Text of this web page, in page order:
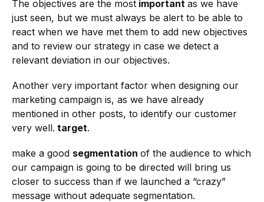
The objectives are the most important as we have
just seen, but we must always be alert to be able to
react when we have met them to add new objectives
and to review our strategy in case we detect a
relevant deviation in our objectives.
Another very important factor when designing our
marketing campaign is, as we have already
mentioned in other posts, to identify our customer
very well. target.
make a good segmentation of the audience to which
our campaign is going to be directed will bring us
closer to success than if we launched a “crazy”
message without adequate segmentation.